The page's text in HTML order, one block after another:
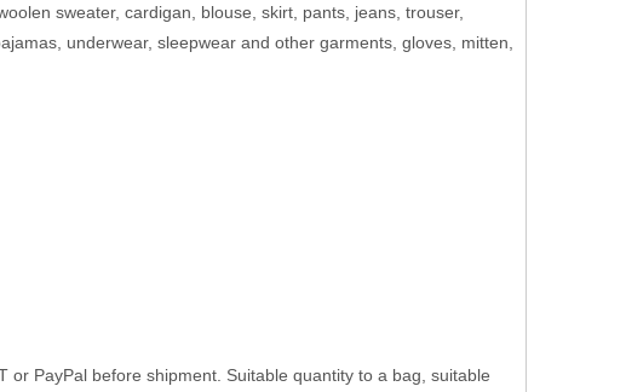
sweater, cardigan, blouse, skirt, pants, jeans, trouser,
underwear, sleepwear and other garments, gloves, mitten,
PayPal before shipment. Suitable quantity to a bag, suitable